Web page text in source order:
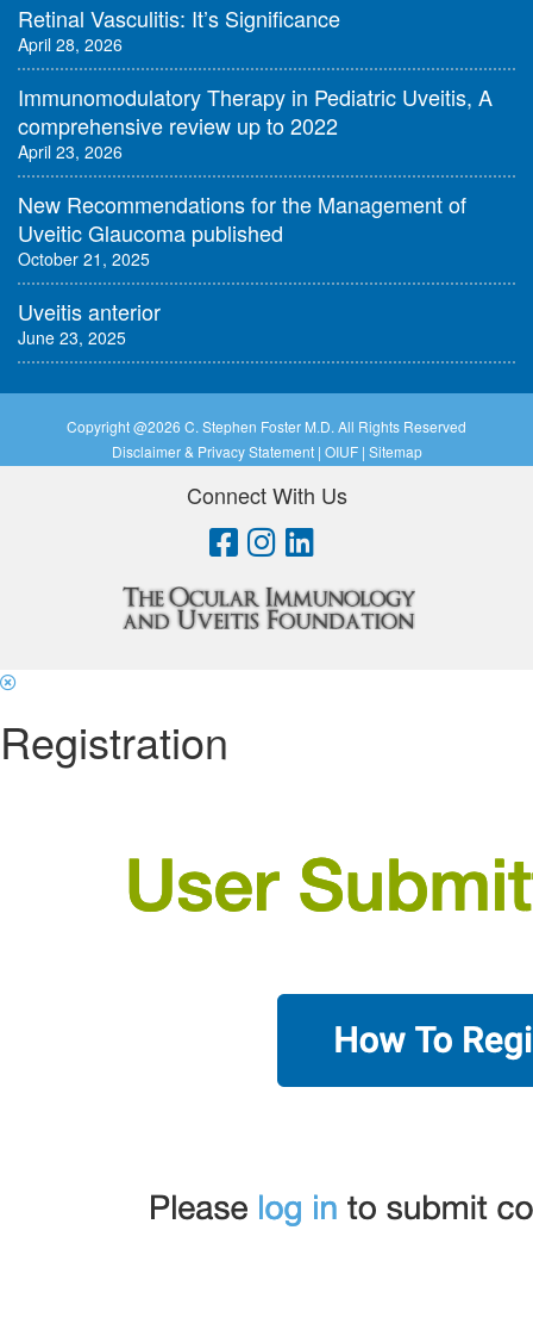
Retinal Vasculitis: It’s Significance
April 28, 2026
Immunomodulatory Therapy in Pediatric Uveitis, A
comprehensive review up to 2022
April 23, 2026
New Recommendations for the Management of
Uveitic Glaucoma published
October 21, 2025
Uveitis anterior
June 23, 2025
Copyright @2026 C. Stephen Foster M.D. All Rights Reserved
Disclaimer & Privacy Statement| OIUF| Sitemap
Connect With Us
Registration